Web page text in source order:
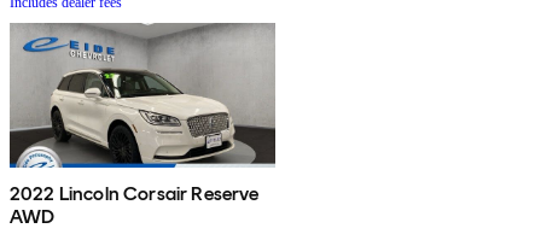
2022 Lincoln Corsair Reserve
AWD